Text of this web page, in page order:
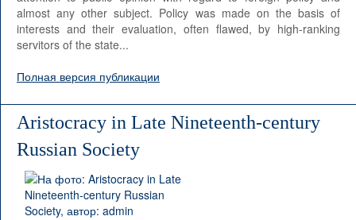
almost any other subject. Policy was made on the basis of
interests and their evaluation, often flawed, by high-ranking
servitors of the state...
Полная версия публикации
Aristocracy in Late Nineteenth-century
Russian Society